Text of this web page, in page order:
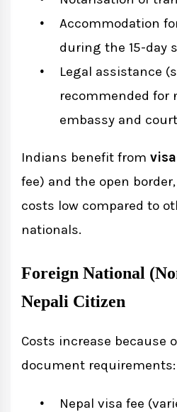
Accommodation
during the 15-day
Legal assistance
recommended for
embassy and
Indians benefit from
fee) and the open
costs low compared to
nationals.
Foreign National
Nepali Citizen
Costs increase because
document requirements:
Nepal visa fee